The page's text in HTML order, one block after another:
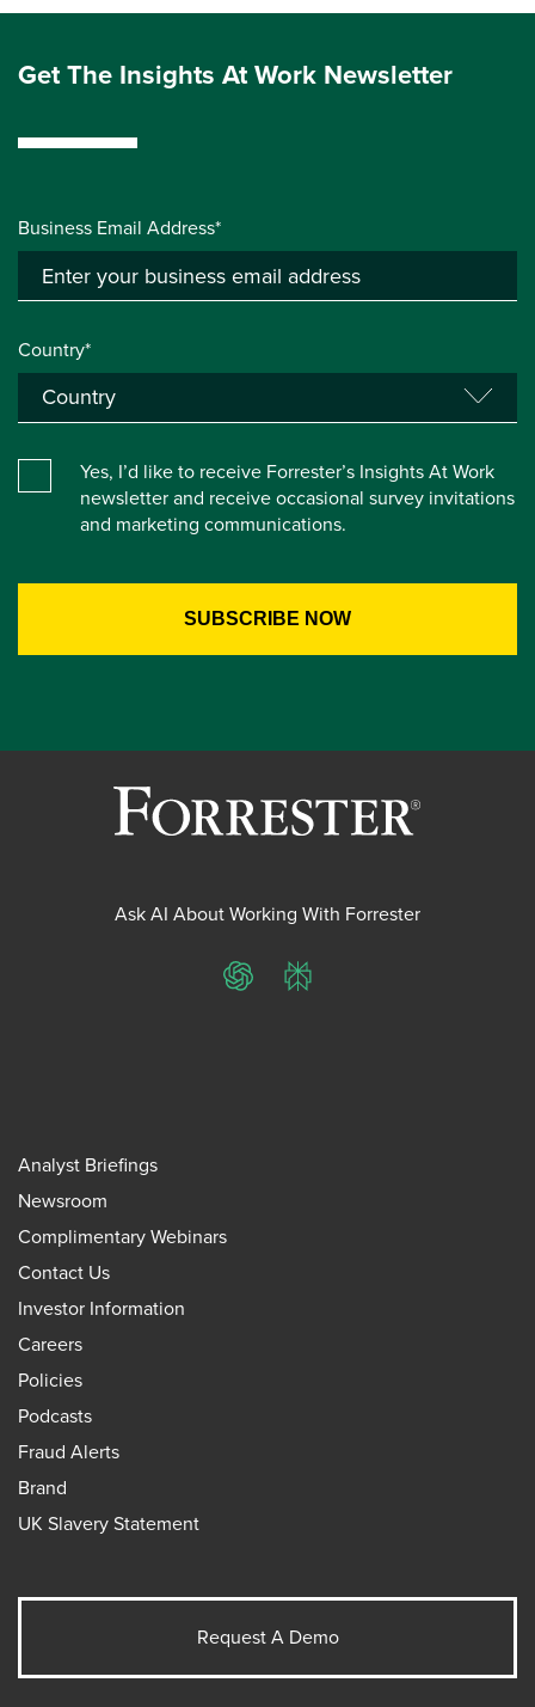
Get The Insights At Work Newsletter
Business Email Address*
Country*
Yes, I’d like to receive Forrester’s Insights At Work
newsletter and receive occasional survey invitations
and marketing communications.
Ask AI About Working With Forrester
ChatGPTPerplexity
Analyst Briefings
Newsroom
Complimentary Webinars
Contact Us
Investor Information
Careers
Policies
Podcasts
Fraud Alerts
Brand
UK Slavery Statement
Request A Demo